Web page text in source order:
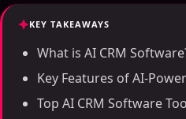
KEY TAKEAWAYS
What is AI CRM
Key Features of AI-
Top AI CRM Software